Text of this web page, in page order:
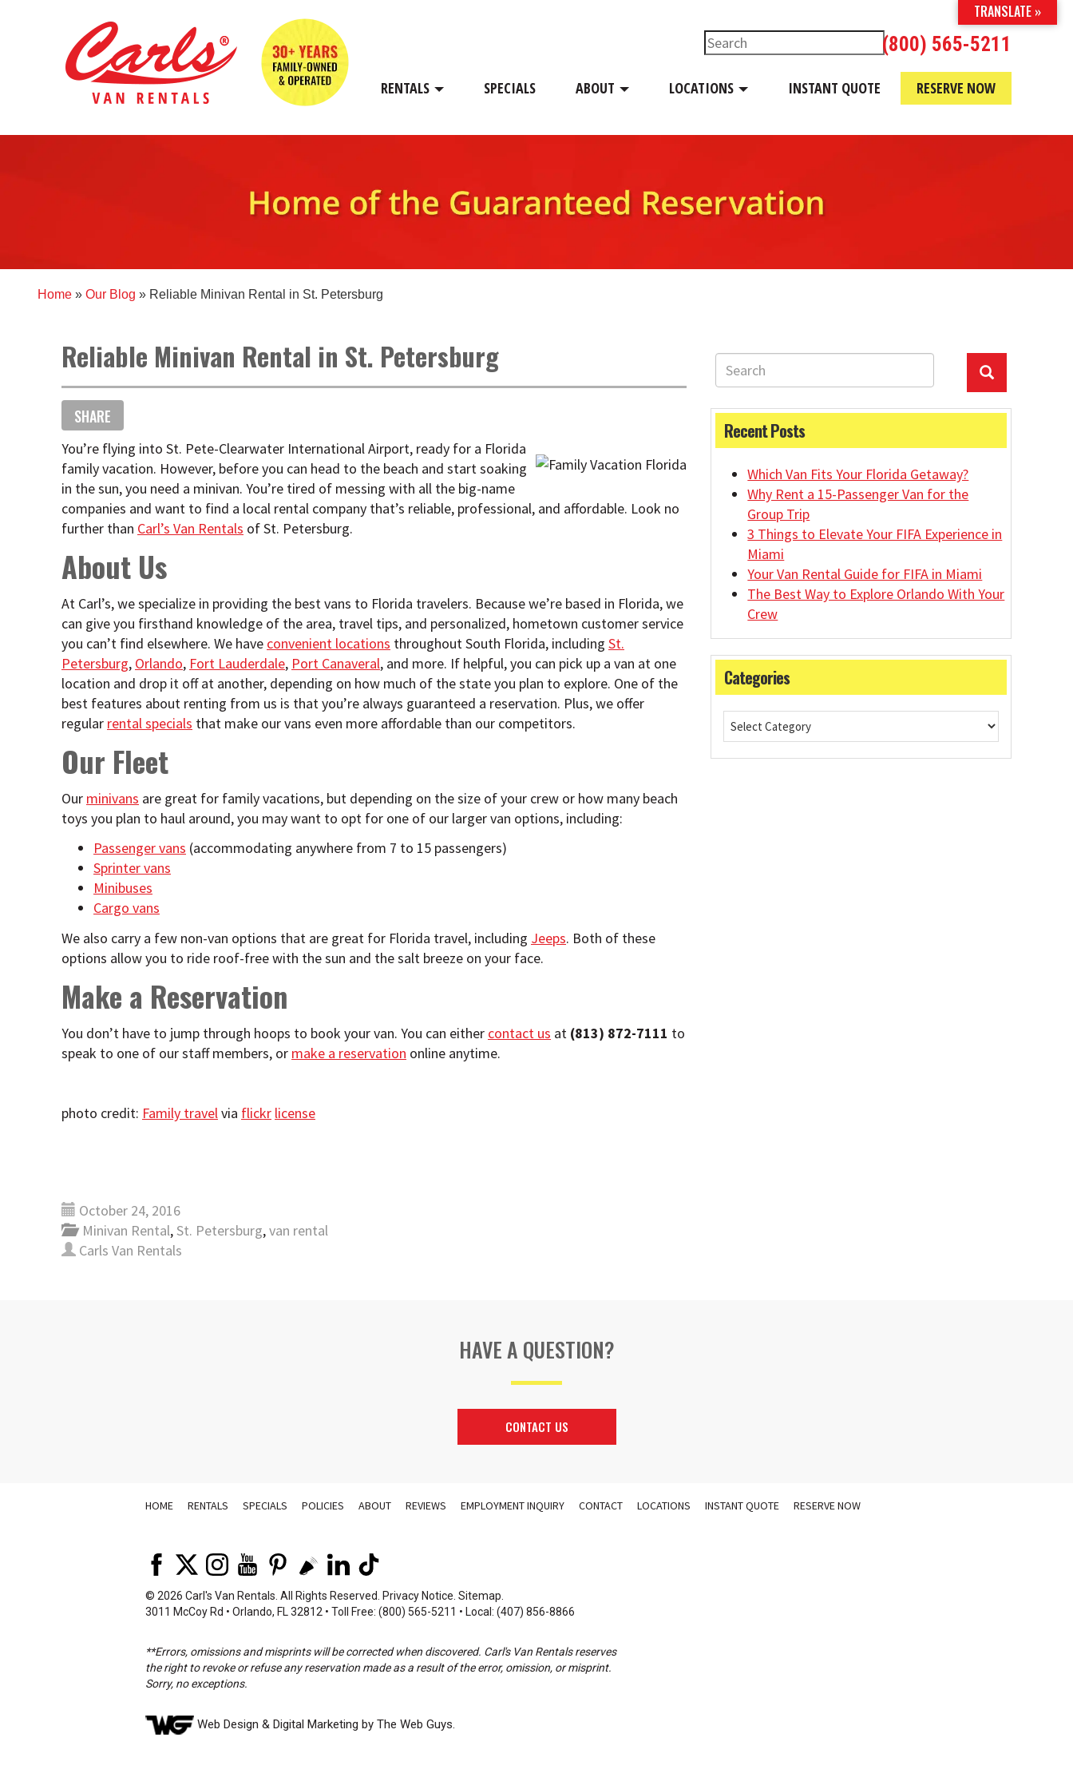
(800) 565-5211
RENTALS SPECIALS ABOUT LOCATIONS INSTANT QUOTE RESERVE NOW
Home » Our Blog » Reliable Minivan Rental in St. Petersburg
Reliable Minivan Rental in St. Petersburg
SHARE
You’re flying into St. Pete-Clearwater International Airport, ready for a Florida
family vacation. However, before you can head to the beach and start soaking
in the sun, you need a minivan. You’re tired of messing with all the big-name
companies and want to find a local rental company that’s reliable, professional, and affordable. Look no
further than Carl’s Van Rentals of St. Petersburg.
About Us
At Carl’s, we specialize in providing the best vans to Florida travelers. Because we’re based in Florida, we
can give you firsthand knowledge of the area, travel tips, and personalized, hometown customer service
you can’t find elsewhere. We have convenient locations throughout South Florida, including St.
Petersburg, Orlando, Fort Lauderdale, Port Canaveral, and more. If helpful, you can pick up a van at one
location and drop it off at another, depending on how much of the state you plan to explore. One of the
best features about renting from us is that you’re always guaranteed a reservation. Plus, we offer
regular rental specials that make our vans even more affordable than our competitors.
Our Fleet
Our minivans are great for family vacations, but depending on the size of your crew or how many beach
toys you plan to haul around, you may want to opt for one of our larger van options, including:
Passenger vans (accommodating anywhere from 7 to 15 passengers)
Sprinter vans
Minibuses
Cargo vans
We also carry a few non-van options that are great for Florida travel, including Jeeps. Both of these
options allow you to ride roof-free with the sun and the salt breeze on your face.
Make a Reservation
You don’t have to jump through hoops to book your van. You can either contact us at (813) 872-7111 to
speak to one of our staff members, or make a reservation online anytime.
photo credit: Family travel via flickr license
October 24, 2016
Minivan Rental,St. Petersburg,van rental
Carls Van Rentals
Recent Posts
Which Van Fits Your Florida Getaway?
Why Rent a 15-Passenger Van for the
Group Trip
3 Things to Elevate Your FIFA Experience in
Miami
Your Van Rental Guide for FIFA in Miami
The Best Way to Explore Orlando With Your
Crew
Categories
HAVE A QUESTION?
CONTACT US
HOME RENTALS SPECIALS POLICIES ABOUT REVIEWS EMPLOYMENT INQUIRY CONTACT LOCATIONS INSTANT QUOTE RESERVE NOW
© 2026 Carl's Van Rentals. All Rights Reserved. Privacy Notice Sitemap
3011 McCoy Rd • Orlando, FL 32812 • Toll Free: (800) 565-5211 • Local: (407) 856-8866
**Errors, omissions and misprints will be corrected when discovered. Carl's Van Rentals reserves
the right to revoke or refuse any reservation made as a result of the error, omission, or misprint.
Sorry, no exceptions.
Web Design & Digital Marketing by The Web Guys.
TRANSLATE »